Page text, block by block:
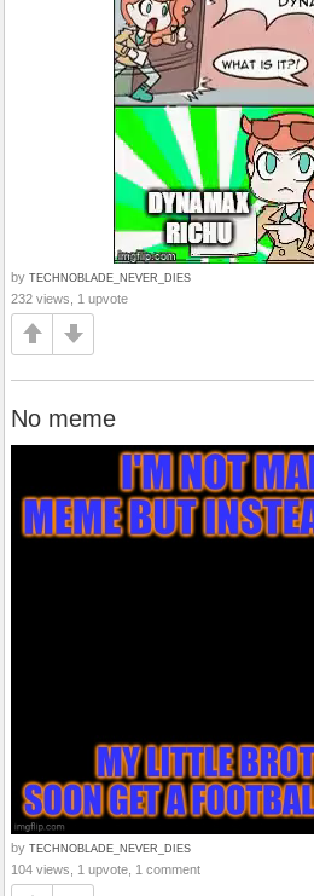
by TECHNOBLADE_NEVER_DIES
232 views, 1 upvote
No meme
by TECHNOBLADE_NEVER_DIES
104 views, 1 upvote, 1 comment